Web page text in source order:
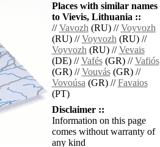
Places with similar names
to Vievis, Lithuania ::
//Vavozh(RU) //Voyvozh
(RU) //Voyvozh(RU) //
Voyvozh(RU) //Vevais
(DE) //Vafés(GR) //Vafiós
(GR) //Vouvás(GR) //
Vovoúsa(GR) //Favaios
(PT)
Disclaimer ::
Information on this page
comes without warranty of
any kind